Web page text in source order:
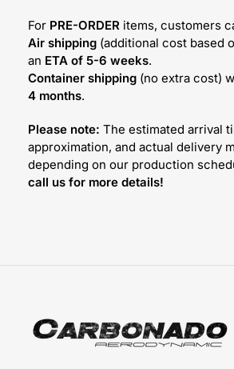
For PRE-ORDER items, customers
Air shipping (additional cost based
an ETA of 5-6 weeks.
Container shipping (no extra cost)
4 months.
Please note: The estimated arrival
approximation, and actual delivery
depending on our production
call us for more details!